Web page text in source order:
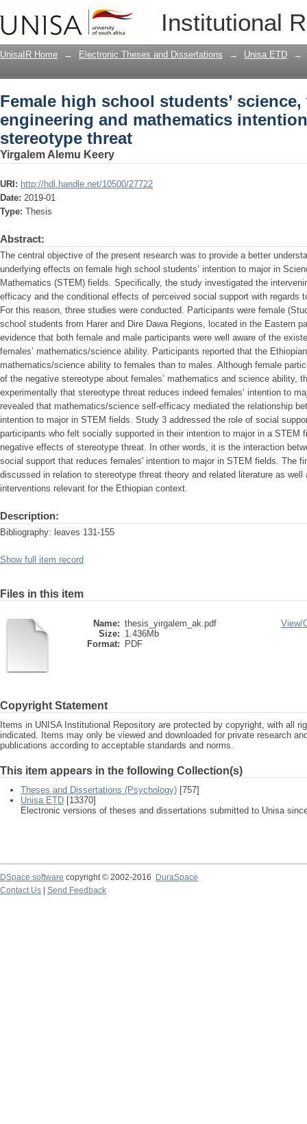
Institutional
Female high school students’
intentions: the effects of stereotype
UnisaIR Home → Electronic Theses and Dissertations → Unisa ETD →
Female high school students’
engineering and mathematics
stereotype threat
Yirgalem Alemu Keery
URI: http://hdl.handle.net/10500/27722
Date: 2019-01
Type: Thesis
Abstract:
The central objective of the present research was to provide a better
underlying effects on female high school students’ intention to major in
Mathematics (STEM) fields. Specifically, the study investigated the
efficacy and the conditional effects of perceived social support with regards
For this reason, three studies were conducted. Participants were female
school students from Harer and Dire Dawa Regions, located in the Eastern
evidence that both female and male participants were well aware of the
females’ mathematics/science ability. Participants reported that the
mathematics/science ability to females than to males. Although female
of the negative stereotype about females’ mathematics and science ability,
experimentally that stereotype threat reduces indeed females’ intention to
revealed that mathematics/science self-efficacy mediated the relationship
intention to major in STEM fields. Study 3 addressed the role of social
participants who felt socially supported in their intention to major in a STEM
negative effects of stereotype threat. In other words, it is the interaction
social support that reduces females' intention to major in STEM fields. The
discussed in relation to stereotype threat theory and related literature as
interventions relevant for the Ethiopian context.
Description:
Bibliography: leaves 131-155
Show full item record
Files in this item
Name: thesis_yirgalem_ak.pdf
Size: 1.436Mb
Format:
PDF
View/
Copyright Statement
Items in UNISA Institutional Repository are protected by copyright, with all
indicated. Items may only be viewed and downloaded for private research
publications according to acceptable standards and norms.
This item appears in the following Collection(s)
Theses and Dissertations (Psychology) [757]
Unisa ETD [13370]
Electronic versions of theses and dissertations submitted to Unisa
DSpace software copyright © 2002-2016
DuraSpace
Contact Us
Send Feedback